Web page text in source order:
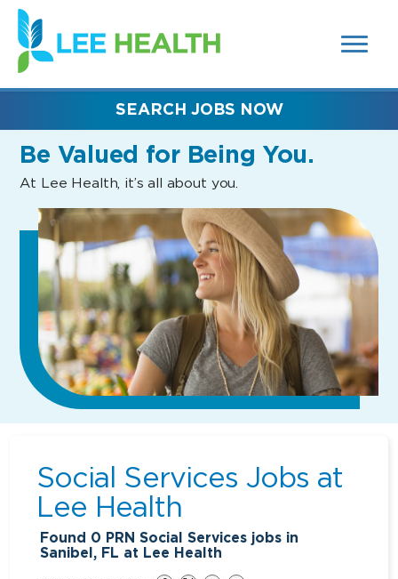
SEARCH
FIELDS)
(link
opens
in
new
Be Valued for Being You.
At Lee Health, it’s all about you.
SEARCH JOBS NOW
Social Services Jobs at
Lee Health
Found 0 PRN Social Services jobs in
Sanibel, FL at Lee Health